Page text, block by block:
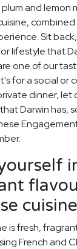
and lemon
combined
Sit
lifestyle that
one of our
for a social or
dinner, let
Darwin has,
cuisine
is fresh,
French and